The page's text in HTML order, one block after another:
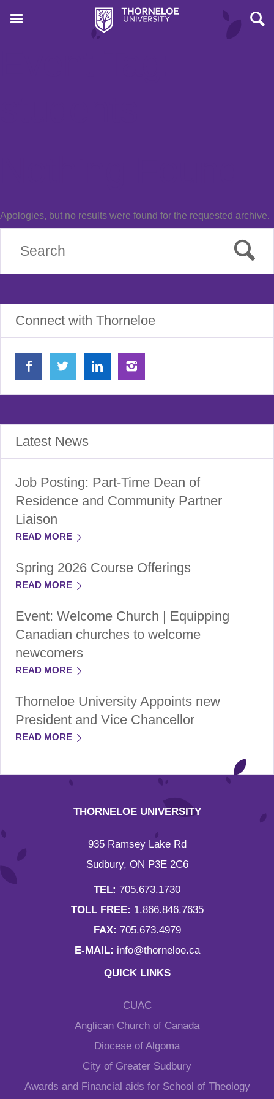
Apologies, but no results were found for the requested archive.
Connect with Thorneloe
Latest News
Job Posting: Part-Time Dean of
Residence and Community Partner
Liaison
READ MORE
Spring 2026 Course Offerings
READ MORE
Event: Welcome Church | Equipping
Canadian churches to welcome
newcomers
READ MORE
Thorneloe University Appoints new
President and Vice Chancellor
READ MORE
THORNELOE UNIVERSITY
935 Ramsey Lake Rd
Sudbury, ON P3E 2C6
TEL: 705.673.1730
TOLL FREE: 1.866.846.7635
FAX: 705.673.4979
E-MAIL: info@thorneloe.ca
QUICK LINKS
CUAC
Anglican Church of Canada
Diocese of Algoma
City of Greater Sudbury
Awards and Financial aids for School of Theology